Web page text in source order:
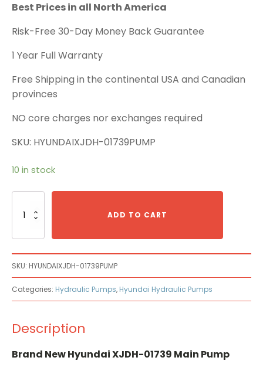
Best Prices in all North America
Risk-Free 30-Day Money Back Guarantee
1 Year Full Warranty
Free Shipping in the continental USA and Canadian
provinces
NO core charges nor exchanges required
SKU: HYUNDAIXJDH-01739PUMP
10 in stock
XJDH-
quantity
ADD TO CART
SKU: HYUNDAIXJDH-01739PUMP
Categories: Hydraulic Pumps, Hyundai Hydraulic Pumps
Description
Brand New Hyundai XJDH-01739 Main Pump